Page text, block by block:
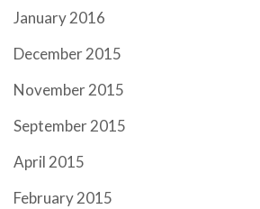
January 2016
December 2015
November 2015
September 2015
April 2015
February 2015